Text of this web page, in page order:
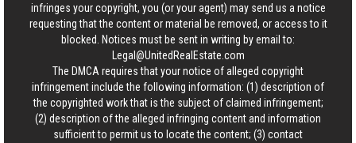
infringes your copyright, you (or your agent) may send us a notice
requesting that the content or material be removed, or access to it
blocked. Notices must be sent in writing by email to:
Legal@UnitedRealEstate.com
The DMCA requires that your notice of alleged copyright
infringement include the following information: (1) description of
the copyrighted work that is the subject of claimed infringement;
(2) description of the alleged infringing content and information
sufficient to permit us to locate the content; (3) contact